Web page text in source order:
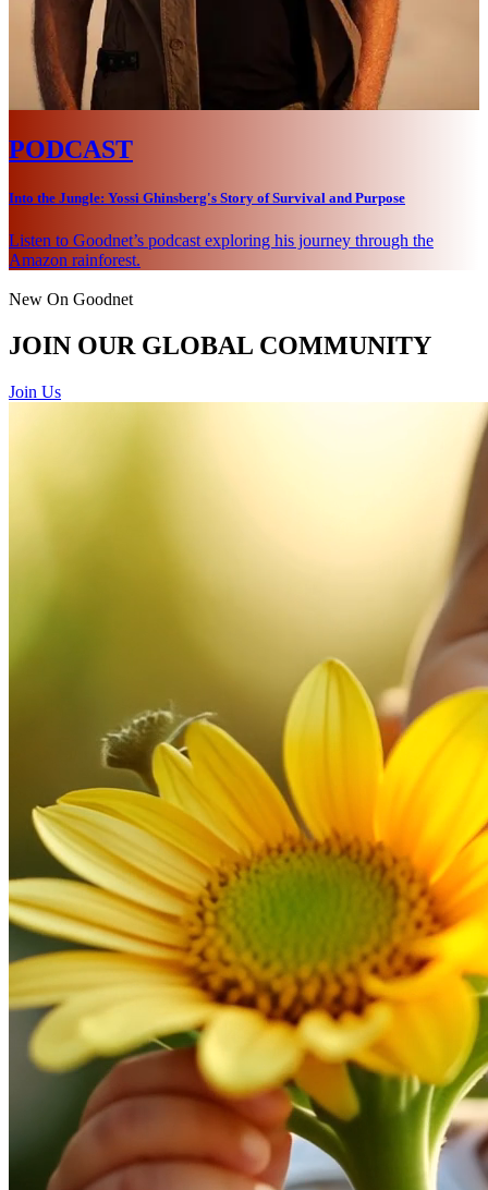
PODCAST
Into the Jungle: Yossi Ghinsberg's Story of Survival and Purpose
Listen to Goodnet’s podcast exploring his journey through the
Amazon rainforest.
New On Goodnet
JOIN OUR GLOBAL COMMUNITY
Join Us